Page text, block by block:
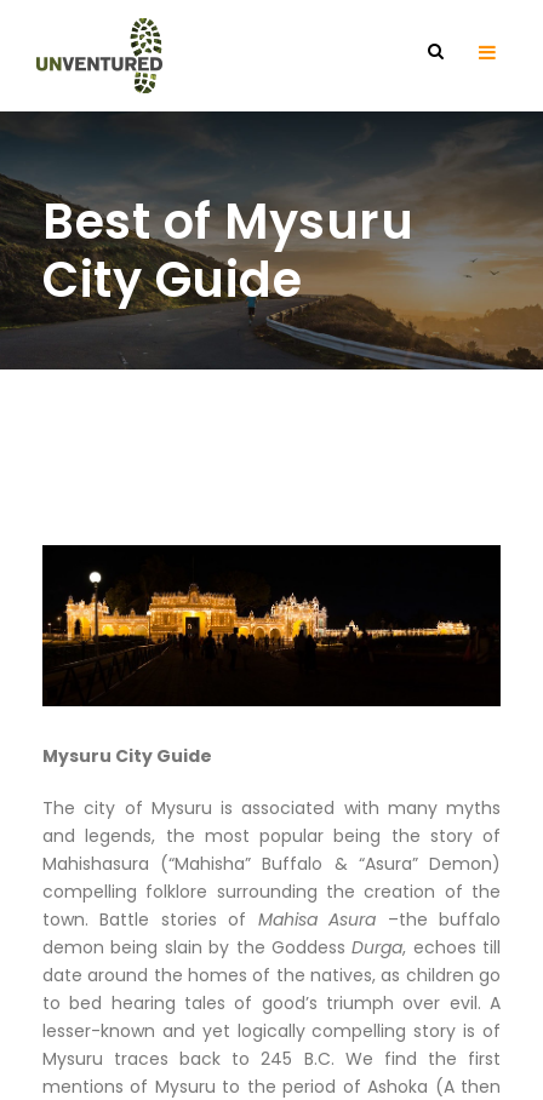
Best of Mysuru
City Guide
Mysuru City Guide
The city of Mysuru is associated with many myths
and legends, the most popular being the story of
Mahishasura (“Mahisha” Buffalo & “Asura” Demon)
compelling folklore surrounding the creation of the
town. Battle stories of Mahisa Asura –the buffalo
demon being slain by the GoddessDurga, echoes till
date around the homes of the natives, as children go
to bed hearing tales of good’s triumph over evil. A
lesser-known and yet logically compelling story is of
Mysuru traces back to 245 B.C. We find the first
mentions of Mysuru to the period of Ashoka (A then